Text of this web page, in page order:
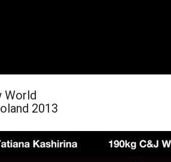
World
2013